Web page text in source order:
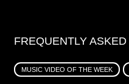
FREQUENTLY
MUSIC VIDEO OF THE WEEK